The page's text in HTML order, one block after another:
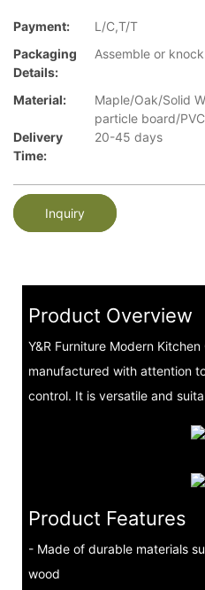
Payment:
L/C,T/T
Packaging
Details:
Assemble or
Material:
Maple/Oak/Solid
particle board/
Delivery
Time:
20-45 days
Inquiry
Product Overview
Y&R Furniture Modern
manufactured with attention
control. It is versatile and
Product Features
- Made of durable materials
wood